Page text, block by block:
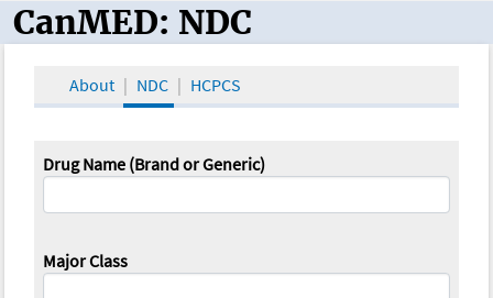
CanMED and the Oncology Toolbox
CanMED: NDC
About NDC HCPCS
Drug Name (Brand or Generic)
Major Class